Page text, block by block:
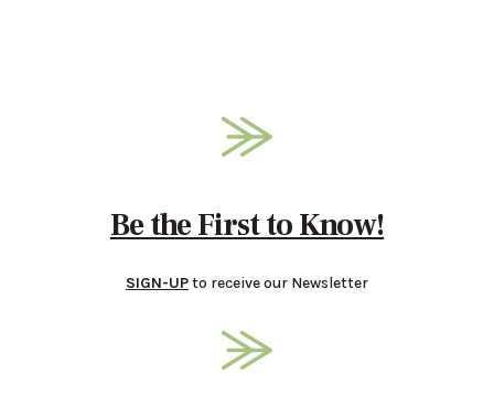
Be the First to Know!
SIGN-UPto receive our Newsletter